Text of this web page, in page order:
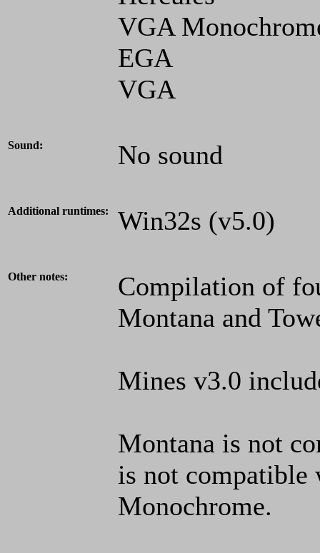
VGA
EGA
VGA
Sound: No sound
Additional runtimes: Win32s (v5.0)
Other notes:
Compilation of
Montana and
Mines v3.0
Montana is not
is not compatible
Monochrome.